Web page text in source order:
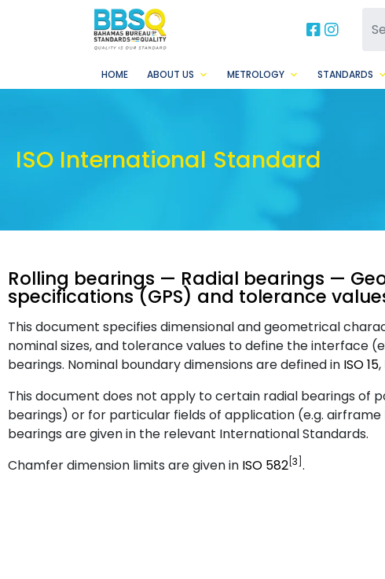
BBSQ
HOME ABOUT US METROLOGY STANDARDS
ISO International Standard
Rolling bearings — Radial bearings —
specifications (GPS) and tolerance
This document specifies dimensional and geometrical
nominal sizes, and tolerance values to define the interface
bearings. Nominal boundary dimensions are defined in ISO15,
This document does not apply to certain radial bearings of
bearings) or for particular fields of application (e.g.
bearings are given in the relevant International Standards.
Chamfer dimension limits are given in ISO 582 3 .